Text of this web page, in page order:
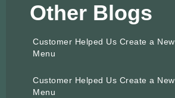
Other Blogs
Customer Helped Us Create a New
Menu
Customer Helped Us Create a New
Menu